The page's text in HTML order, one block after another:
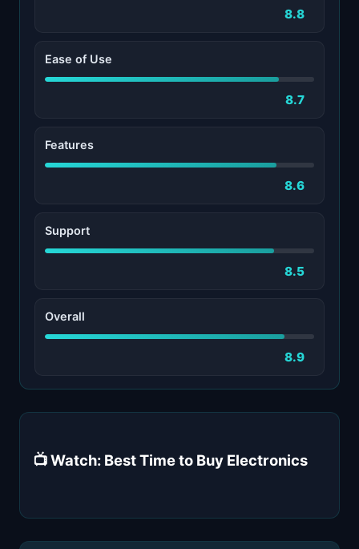
8.8
Ease of Use
8.7
Features
8.6
Support
8.5
Overall
8.9
📺 Watch: Best Time to Buy Electronics